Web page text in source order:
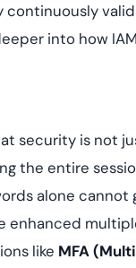
continuously
into how
security is not
the entire
alone cannot
enhanced
like MFA